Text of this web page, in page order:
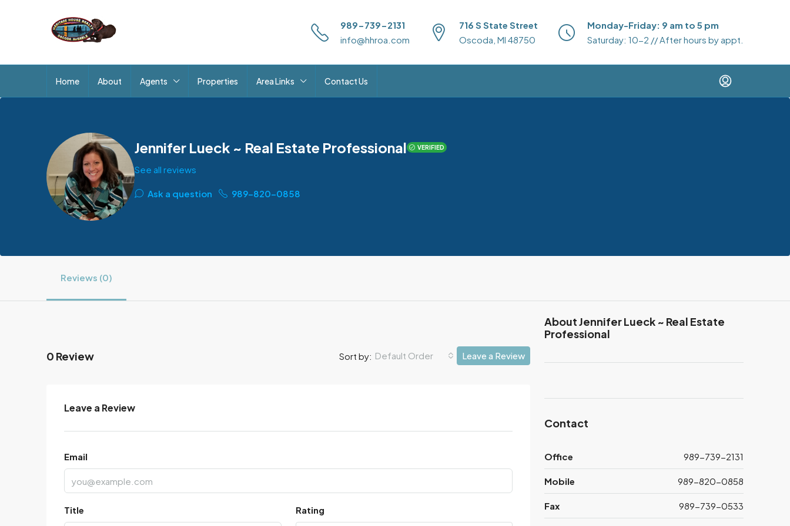
989-739-2131
info@hhroa.com
716 S State Street
Oscoda, MI 48750
Monday-Friday: 9 am to 5 pm
Saturday: 10-2 // After hours by appt.
Home About Agents Properties Area Links Contact Us
Jennifer Lueck ~ Real Estate Professional VERIFIED
See all reviews
Ask a question 989-820-0858
Reviews (0)
0 Review Sort by: Default Order Leave a Review
Leave a Review
Email
Title Rating
About Jennifer Lueck ~ Real Estate
Professional
Contact
Office 989-739-2131
Mobile 989-820-0858
Fax 989-739-0533